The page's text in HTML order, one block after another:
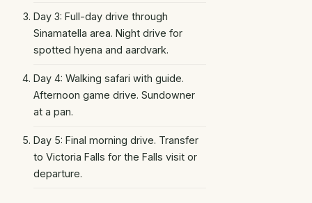
Day 3: Full-day drive through
Sinamatella area. Night drive for
spotted hyena and aardvark.
Day 4: Walking safari with guide.
Afternoon game drive. Sundowner
at a pan.
Day 5: Final morning drive. Transfer
to Victoria Falls for the Falls visit or
departure.